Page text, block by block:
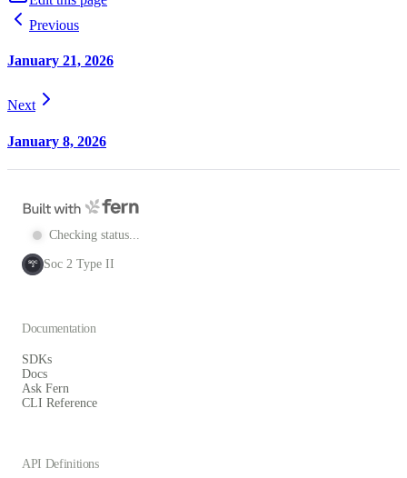
Previous
January 21, 2026
Next
January 8, 2026
Checking status...
SOC
2 Soc 2 Type II
Documentation
SDKs
Docs
Ask Fern
CLI Reference
API Definitions